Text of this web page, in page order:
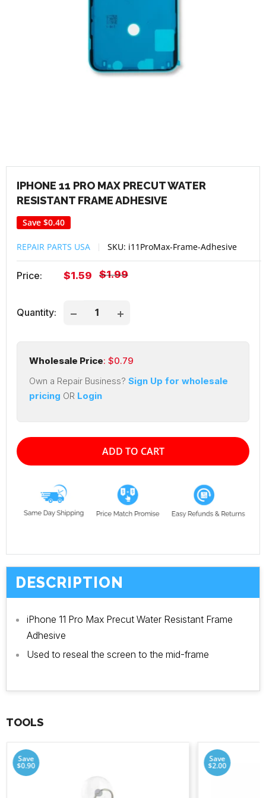
IPHONE 11 PRO MAX PRECUT WATER
RESISTANT FRAME ADHESIVE
Save $0.40
REPAIR PARTS USA SKU: i11ProMax-Frame-Adhesive
Price:
Sale
$1.59
Regular
$1.99
Quantity:
Wholesale Price: $0.79
Own a Repair Business? Sign Up for wholesale
pricing OR Login
ADD TO CART
DESCRIPTION
iPhone 11 Pro Max Precut Water Resistant Frame
Adhesive
Used to reseal the screen to the mid-frame
TOOLS
Save
$0.90
Save
$2.00